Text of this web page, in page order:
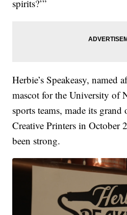
spirits?’”
Herbie’s Speakeasy, named
mascot for the University of
sports teams, made its
Creative Printers in October
been strong.